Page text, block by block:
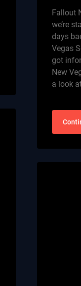
Fallout
we’re
days
Vegas
got
New
a look